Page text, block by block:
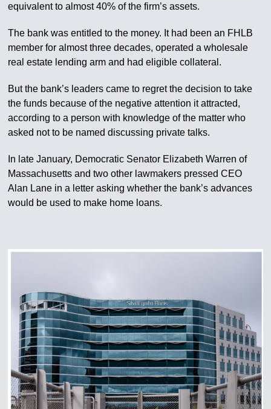
equivalent to almost 40% of the firm’s assets.
The bank was entitled to the money. It had been an FHLB
member for almost three decades, operated a wholesale
real estate lending arm and had eligible collateral.
But the bank’s leaders came to regret the decision to take
the funds because of the negative attention it attracted,
according to a person with knowledge of the matter who
asked not to be named discussing private talks.
In late January, Democratic Senator Elizabeth Warren of
Massachusetts and two other lawmakers pressed CEO
Alan Lane in a letter asking whether the bank’s advances
would be used to make home loans.